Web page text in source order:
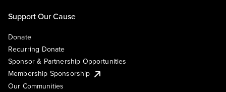
Support Our Cause
Donate
Recurring Donate
Sponsor & Partnership Opportunities
Membership Sponsorship
Our Communities